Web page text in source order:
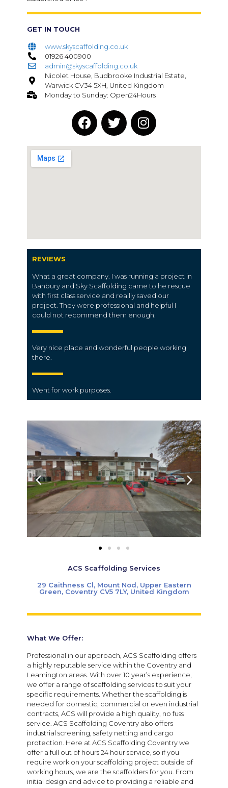
GET IN TOUCH
www.skyscaffolding.co.uk
01926 400900
admin@skyscaffolding.co.uk
Nicolet House, Budbrooke Industrial Estate,
Warwick CV34 5XH, United Kingdom
Monday to Sunday: Open24Hours
REVIEWS
What a great company. I was running a project in
Banbury and Sky Scaffolding came to he rescue
with first class service and reallly saved our
project. They were professional and helpful I
could not recommend them enough.
Very nice place and wonderful people working
there.
Went for work purposes.
ACS Scaffolding Services
29 Caithness Cl, Mount Nod, Upper Eastern
Green, Coventry CV5 7LY, United Kingdom
What We Offer:
Professional in our approach, ACS Scaffolding offers
a highly reputable service within the Coventry and
Leamington areas. With over 10 year’s experience,
we offer a range of scaffolding services to suit your
specific requirements. Whether the scaffolding is
needed for domestic, commercial or even industrial
contracts, ACS will provide a high quality, no fuss
service. ACS Scaffolding Coventry also offers
industrial screening, safety netting and cargo
protection. Here at ACS Scaffolding Coventry we
offer a full out of hours 24 hour service, so if you
require work on your scaffolding project outside of
working hours, we are the scaffolders for you. From
initial design and advice to providing a reliable and